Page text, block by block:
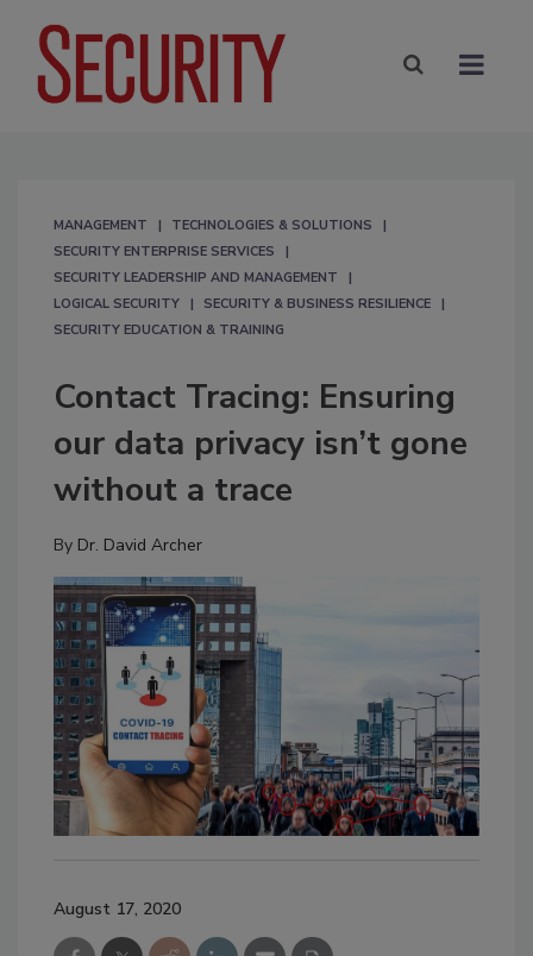
MANAGEMENT
TECHNOLOGIES & SOLUTIONS
SECURITY ENTERPRISE SERVICES
SECURITY LEADERSHIP AND MANAGEMENT
LOGICAL SECURITY
SECURITY & BUSINESS RESILIENCE
SECURITY EDUCATION & TRAINING
Contact Tracing: Ensuring
our data privacy isn’t gone
without a trace
By Dr. David Archer
August 17, 2020